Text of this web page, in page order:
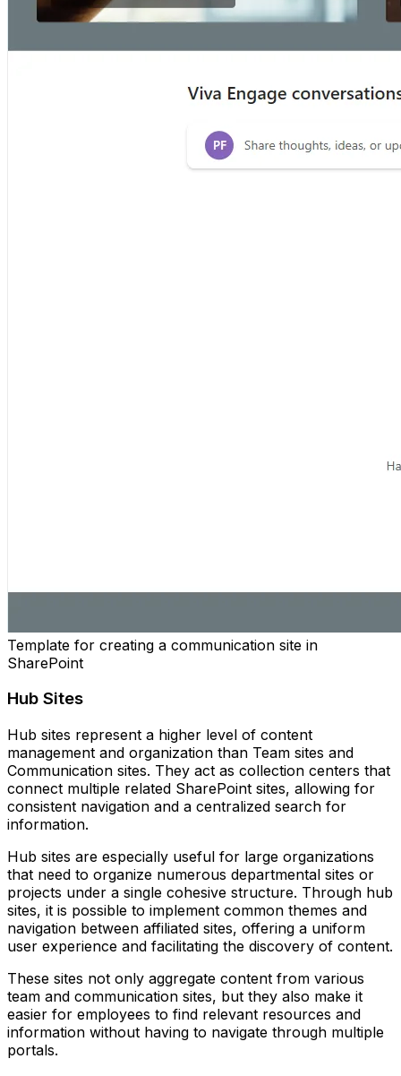
Template for creating a communication site in
SharePoint
Hub Sites
Hub sites represent a higher level of content
management and organization than Team sites and
Communication sites. They act as collection centers that
connect multiple related SharePoint sites, allowing for
consistent navigation and a centralized search for
information.
Hub sites are especially useful for large organizations
that need to organize numerous departmental sites or
projects under a single cohesive structure. Through hub
sites, it is possible to implement common themes and
navigation between affiliated sites, offering a uniform
user experience and facilitating the discovery of content.
These sites not only aggregate content from various
team and communication sites, but they also make it
easier for employees to find relevant resources and
information without having to navigate through multiple
portals.